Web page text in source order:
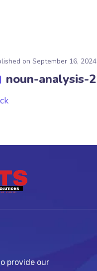
on September 16, 2024
noun-analysis-2
provide our